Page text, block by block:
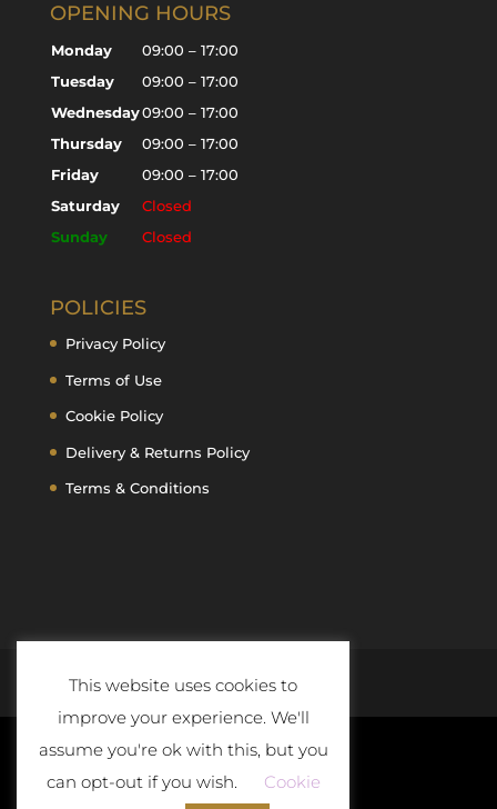
OPENING HOURS
Monday
09:00 – 17:00
Tuesday
09:00 – 17:00
Wednesday09:00 – 17:00
Thursday
09:00 – 17:00
Friday
09:00 – 17:00
Saturday
Closed
Sunday
Closed
POLICIES
Privacy Policy
Terms of Use
Cookie Policy
Delivery & Returns Policy
Terms & Conditions
This website uses cookies to
improve your experience. We'll
assume you're ok with this, but you
can opt-out if you wish.
Cookie